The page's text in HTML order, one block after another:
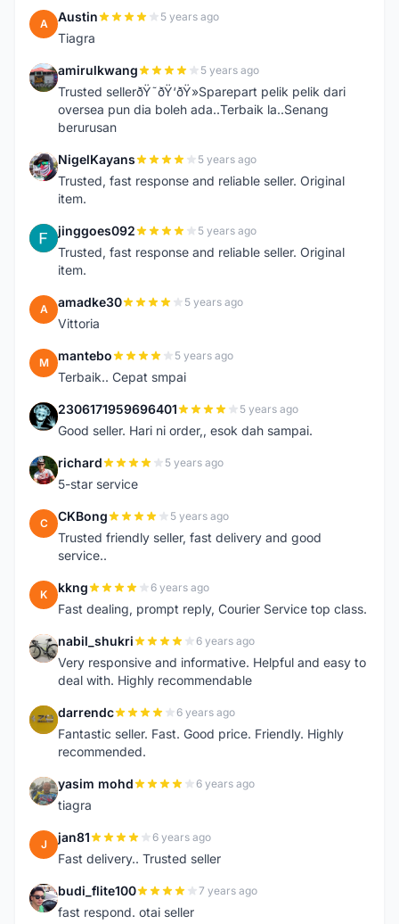
A Austin 5 years ago
Tiagra
A amirulkwang 5 years ago
Trusted sellerðŸ˜ðŸ‘ðŸ»Sparepart pelik pelik dari
oversea pun dia boleh ada..Terbaik la..Senang
berurusan
N NigelKayans 5 years ago
Trusted, fast response and reliable seller. Original
item.
J jinggoes092 5 years ago
Trusted, fast response and reliable seller. Original
item.
A amadke30 5 years ago
Vittoria
M mantebo 5 years ago
Terbaik.. Cepat smpai
2 2306171959696401 5 years ago
Good seller. Hari ni order,, esok dah sampai.
R richard 5 years ago
5-star service
C CKBong 5 years ago
Trusted friendly seller, fast delivery and good
service..
K kkng 6 years ago
Fast dealing, prompt reply, Courier Service top class.
N nabil_shukri 6 years ago
Very responsive and informative. Helpful and easy to
deal with. Highly recommendable
D darrendc 6 years ago
Fantastic seller. Fast. Good price. Friendly. Highly
recommended.
Y yasim mohd 6 years ago
tiagra
J jan81 6 years ago
Fast delivery.. Trusted seller
B budi_flite100 7 years ago
fast respond. otai seller